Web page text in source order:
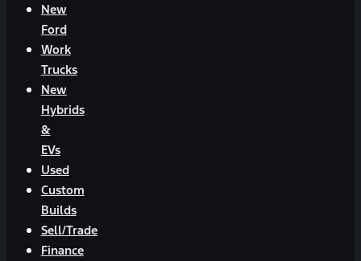
New
Ford
Work
Trucks
New
Hybrids
&
EVs
Used
Custom
Builds
Sell/Trade
Finance